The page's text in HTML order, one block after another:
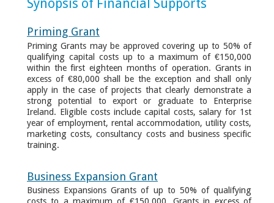
Synopsis of Financial Supports
Priming Grant
Priming Grants may be approved covering up to 50% of
qualifying capital costs up to a maximum of €150,000
within the first eighteen months of operation. Grants in
excess of €80,000 shall be the exception and shall only
apply in the case of projects that clearly demonstrate a
strong potential to export or graduate to Enterprise
Ireland. Eligible costs include capital costs, salary for 1st
year of employment, rental accommodation, utility costs,
marketing costs, consultancy costs and business specific
training.
Business Expansion Grant
Business Expansions Grants of up to 50% of qualifying